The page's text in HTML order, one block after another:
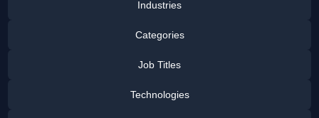
Industries
Categories
Job Titles
Technologies